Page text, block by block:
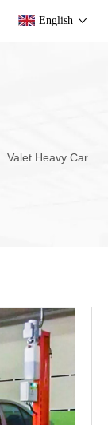
English
Valet Heavy Car